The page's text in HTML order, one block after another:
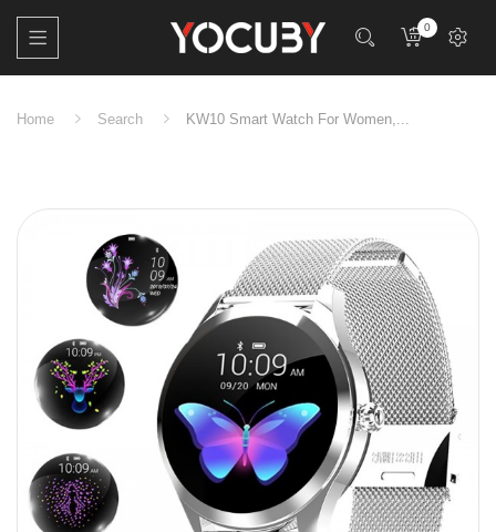
0
Home Search KW10 Smart Watch For Women,...